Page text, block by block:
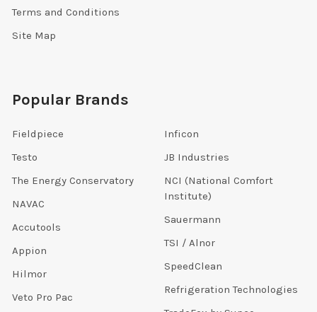
Terms and Conditions
Site Map
Popular Brands
Fieldpiece
Testo
The Energy Conservatory
NAVAC
Accutools
Appion
Hilmor
Veto Pro Pac
Inficon
JB Industries
NCI (National Comfort
Institute)
Sauermann
TSI / Alnor
SpeedClean
Refrigeration Technologies